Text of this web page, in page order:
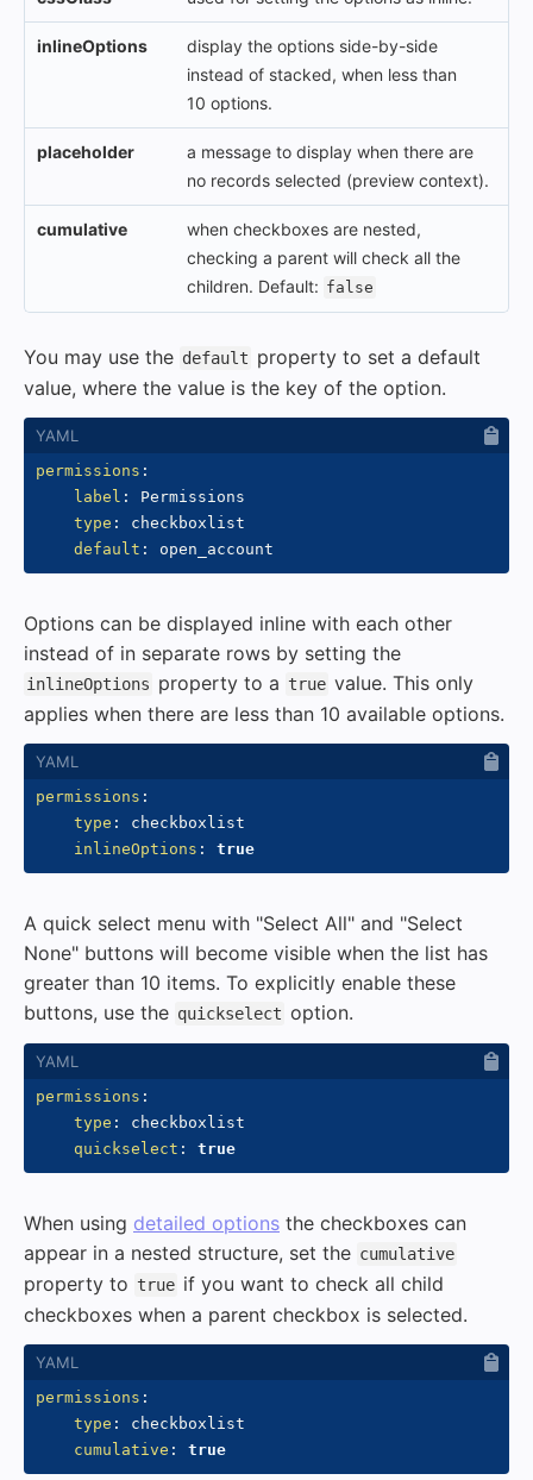
inlineOptions
display the options side-by-side
instead of stacked, when less than
10 options.
placeholder
a message to display when there are
no records selected (preview context).
cumulative
when checkboxes are nested,
checking a parent will check all the
children. Default: false
You may use the default property to set a default
value, where the value is the key of the option.
permissions :
label :
Permissions
type :
checkboxlist
default :
Options can be displayed inline with each other
instead of in separate rows by setting the
inlineOptions property to a true value. This only
applies when there are less than 10 available options.
permissions :
type :
checkboxlist
inlineOptions : true
A quick select menu with "Select All" and "Select
None" buttons will become visible when the list has
greater than 10 items. To explicitly enable these
buttons, use the quickselect option.
permissions :
type :
checkboxlist
quickselect : true
When using detailed options the checkboxes can
appear in a nested structure, set the cumulative
property to true if you want to check all child
checkboxes when a parent checkbox is selected.
permissions :
type :
checkboxlist
cumulative : true